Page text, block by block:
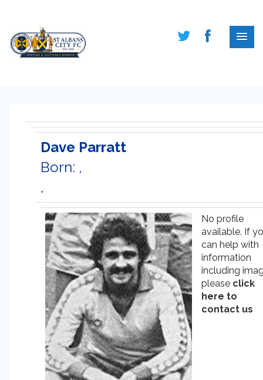
Dave Parratt
Born: ,
,
No profile
available. If
can help with
information
including
please click
here to
contact us